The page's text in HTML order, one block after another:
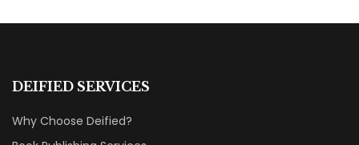
DEIFIED SERVICES
Why Choose Deified?